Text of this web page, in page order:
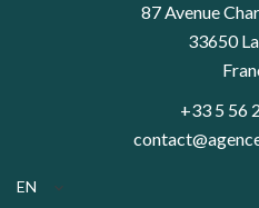
87 Avenue
33650
+33 5 56
EN